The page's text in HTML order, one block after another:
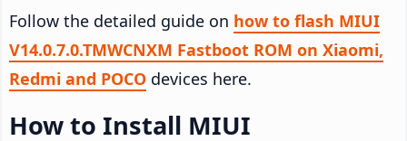
Follow the detailed guide on how to flash MIUI
V14.0.7.0.TMWCNXM Fastboot ROM on Xiaomi,
Redmi and POCO devices here.
How to Install MIUI